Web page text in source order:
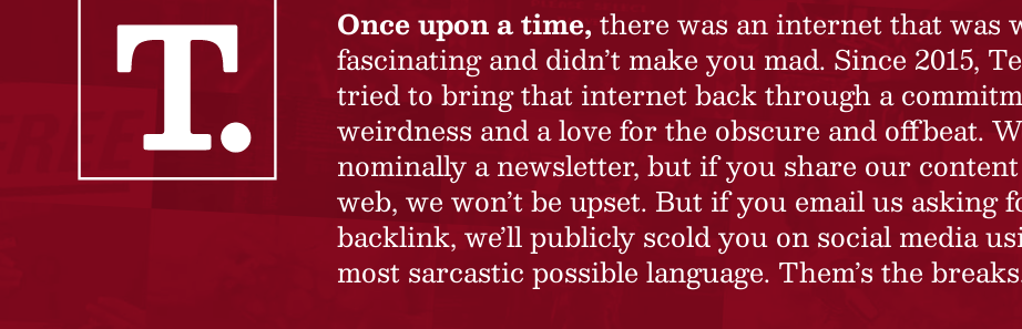
Once upon a time, there was an internet that was
fascinating and didn’t make you mad. Since 2015,
tried to bring that internet back through a
weirdness and a love for the obscure and offbeat.
nominally a newsletter, but if you share our
web, we won’t be upset. But if you email us asking
backlink, we’ll publicly scold you on social media
most sarcastic possible language. Them’s the